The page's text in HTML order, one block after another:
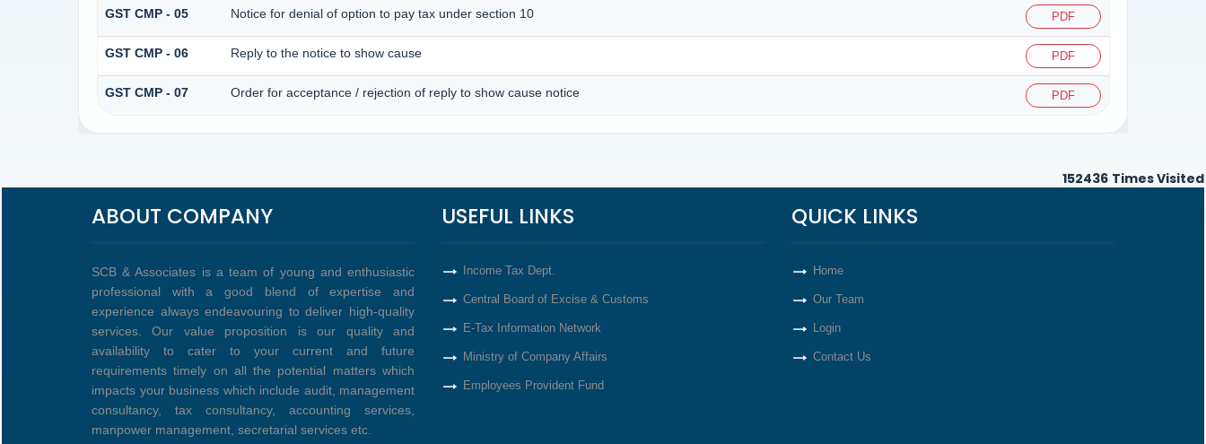
GST CMP - 05 Notice for denial of option to pay tax under section 10 PDF
GST CMP - 06 Reply to the notice to show cause PDF
GST CMP - 07 Order for acceptance / rejection of reply to show cause notice PDF
152436 Times Visited
ABOUT COMPANY
SCB & Associates is a team of young and enthusiastic
professional with a good blend of expertise and
experience always endeavouring to deliver high-quality
services. Our value proposition is our quality and
availability to cater to your current and future
requirements timely on all the potential matters which
impacts your business which include audit, management
consultancy, tax consultancy, accounting services,
manpower management, secretarial services etc.
USEFUL LINKS
Income Tax Dept.
Central Board of Excise & Customs
E-Tax Information Network
Ministry of Company Affairs
Employees Provident Fund
QUICK LINKS
Home
Our Team
Login
Contact Us